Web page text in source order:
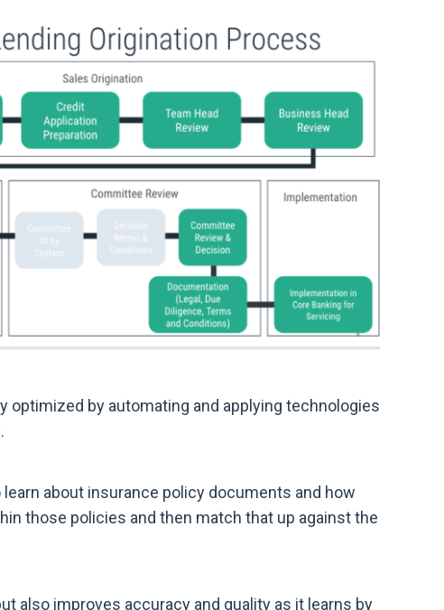
optimized by automating and applying technologies
about insurance policy documents and how
those policies and then match that up against the
also improves accuracy and quality as it learns by